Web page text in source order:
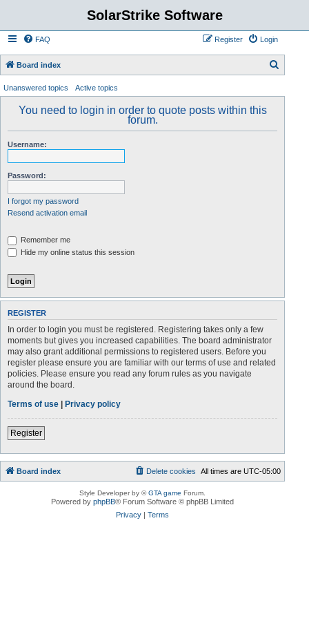
SolarStrike Software
FAQ Login
Register
Board index
a
Unanswered topics Active topics
You need to login in order to quote posts within this
forum.
Username:
Password:
I forgot my password
Resend activation email
Remember me
Hide my online status this session
REGISTER
In order to login you must be registered. Registering takes only a few
moments but gives you increased capabilities. The board administrator
may also grant additional permissions to registered users. Before you
register please ensure you are familiar with our terms of use and related
policies. Please ensure you read any forum rules as you navigate
around the board.
Terms of use | Privacy policy
Register
Board index All times areUTC-05:00
Delete cookies
Style Developer by ©GTA game Forum.
Powered byphpBB® Forum Software © phpBB Limited
Privacy |Terms